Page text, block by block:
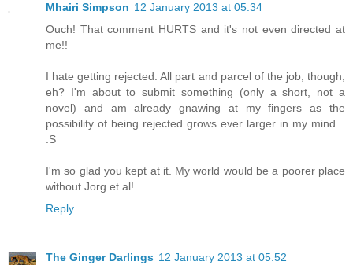
Mhairi Simpson 12 January 2013 at 05:34
Ouch! That comment HURTS and it's not even directed at
me!!
I hate getting rejected. All part and parcel of the job, though,
eh? I'm about to submit something (only a short, not a
novel) and am already gnawing at my fingers as the
possibility of being rejected grows ever larger in my mind...
:S
I'm so glad you kept at it. My world would be a poorer place
without Jorg et al!
Reply
The Ginger Darlings 12 January 2013 at 05:52